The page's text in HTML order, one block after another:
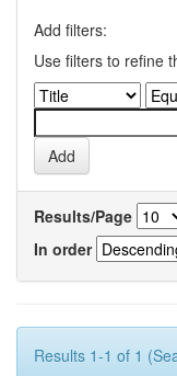
Add filters:
Use filters to refine
Results/Page
In order
Results 1-1 of 1